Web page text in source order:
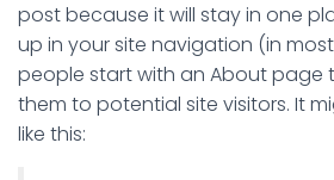
post because it will stay in one
up in your site navigation (in
people start with an About page
them to potential site visitors. It
like this: